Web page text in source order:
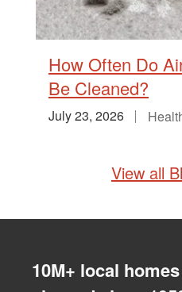
How Often Do
Be Cleaned?
July 23, 2026
View all
10M+ local